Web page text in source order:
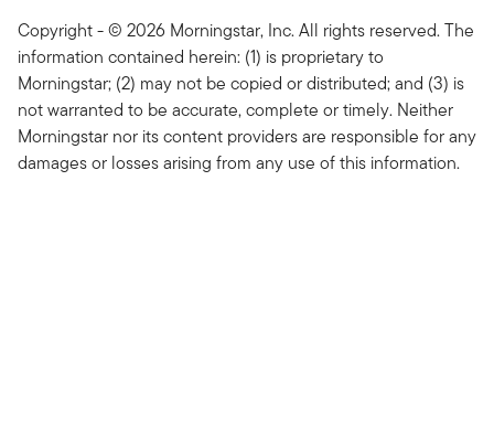
Copyright - © 2026 Morningstar, Inc. All rights reserved. The
information contained herein: (1) is proprietary to
Morningstar; (2) may not be copied or distributed; and (3) is
not warranted to be accurate, complete or timely. Neither
Morningstar nor its content providers are responsible for any
damages or losses arising from any use of this information.